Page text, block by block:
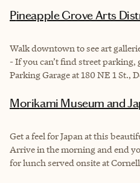
Pineapple Grove Arts
Walk downtown to see art
- If you can’t find street parking,
Parking Garage at 180 NE 1 St.,
Morikami Museum and
Get a feel for Japan at this
Arrive in the morning and end
for lunch served onsite at